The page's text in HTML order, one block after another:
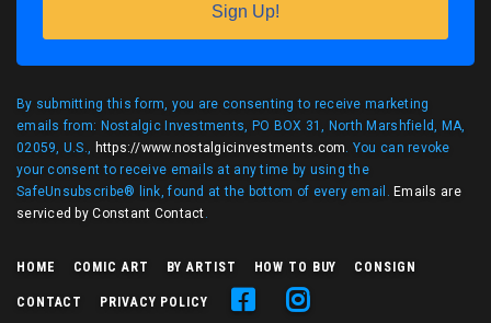
Sign Up!
By submitting this form, you are consenting to receive marketing
emails from: Nostalgic Investments, PO BOX 31, North Marshfield, MA,
02059, U.S.,
https://www.nostalgicinvestments.com . You can revoke
your consent to receive emails at any time by using the
SafeUnsubscribe® link, found at the bottom of every email.Emails are
serviced by Constant Contact
HOME COMIC ART BY ARTIST HOW TO BUY CONSIGN
CONTACT PRIVACY POLICY